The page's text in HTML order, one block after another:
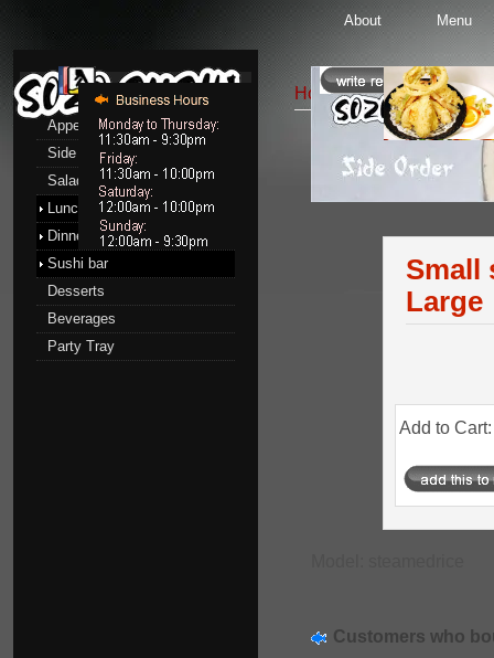
About Menu
Menu
Appetizers
Side Order
Salads
Lunch menu
Dinner menu
Sushi bar
Desserts
Beverages
Party Tray
Home::Side Order::
Side Order
Small
Large
Add to
Customers who